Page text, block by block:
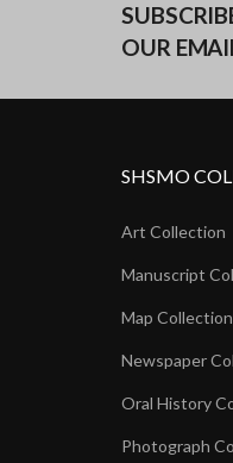
OUR
SHSMO
Art Collection
Manuscript
Map Collection
Newspaper
Oral History
Photograph